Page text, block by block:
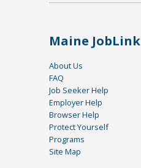
Maine JobLink
About Us
FAQ
Job Seeker Help
Employer Help
Browser Help
Protect Yourself
Programs
Site Map